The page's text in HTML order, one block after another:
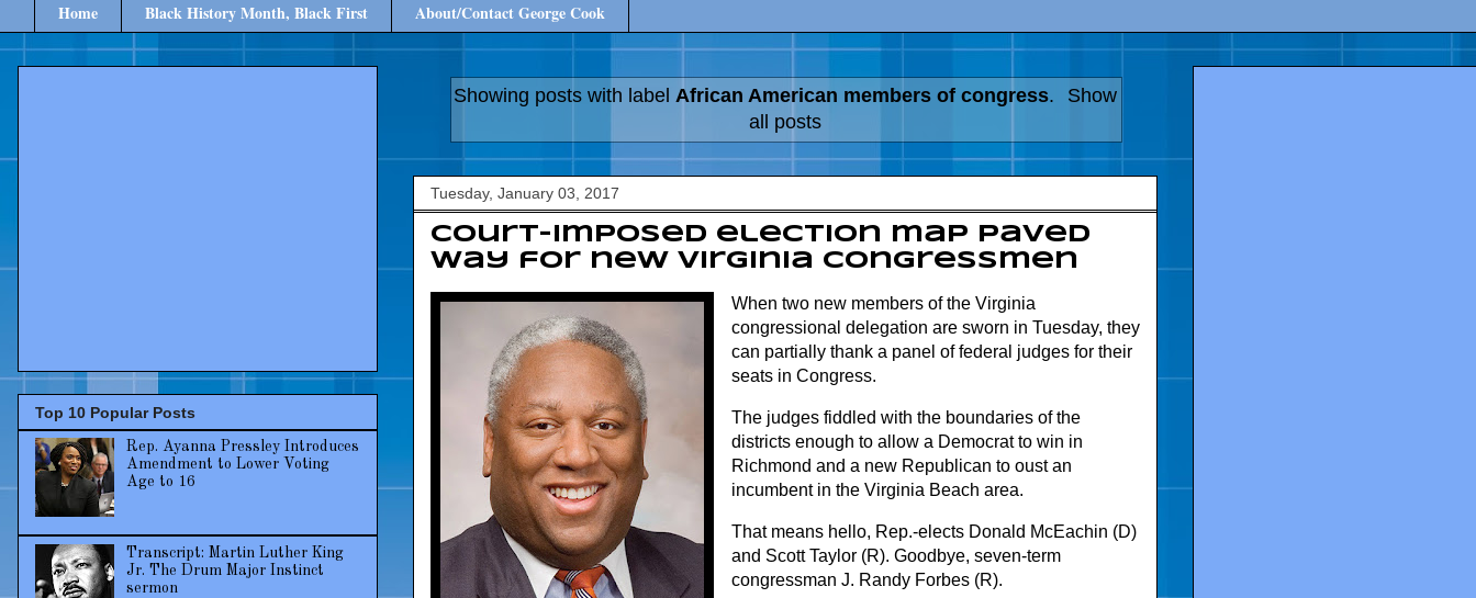
Home Black History Month, Black First About/Contact George Cook
Showing posts with label African American members of congress.
Show
all posts
Tuesday, January 03, 2017
Court-imposed election map paved
way for new Virginia congressmen
When two new members of the Virginia
congressional delegation are sworn in Tuesday, they
can partially thank a panel of federal judges for their
seats in Congress.
The judges fiddled with the boundaries of the
districts enough to allow a Democrat to win in
Richmond and a new Republican to oust an
incumbent in the Virginia Beach area.
That means hello, Rep.-elects Donald McEachin (D)
and Scott Taylor (R). Goodbye, seven-term
congressman J. Randy Forbes (R).
Top 10 Popular Posts
Rep. Ayanna Pressley Introduces
Amendment to Lower Voting
Age to 16
Transcript: Martin Luther King
Jr. The Drum Major Instinct
sermon